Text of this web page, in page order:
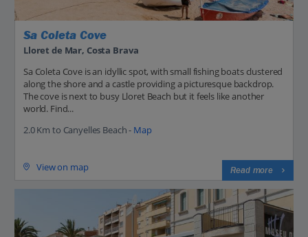
Sa Coleta Cove
Lloret de Mar, Costa Brava
Sa Coleta Cove is an idyllic spot, with small fishing boats clustered
along the shore and a castle providing a picturesque backdrop.
The cove is next to busy Lloret Beach but it feels like another
world. Find...
2.0 Km to Canyelles Beach - Map
View on map Read more